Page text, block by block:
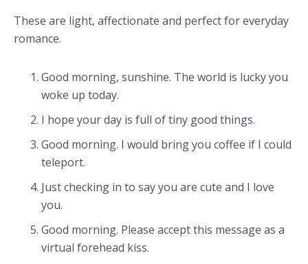
These are light, affectionate and perfect for everyday
romance.
Good morning, sunshine. The world is lucky you
woke up today.
I hope your day is full of tiny good things.
Good morning. I would bring you coffee if I could
teleport.
Just checking in to say you are cute and I love
you.
Good morning. Please accept this message as a
virtual forehead kiss.